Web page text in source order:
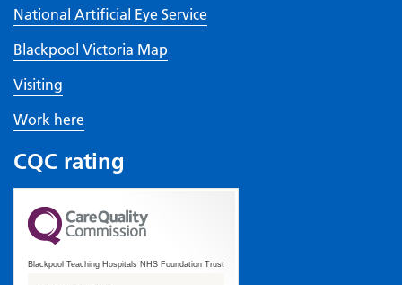
National Artificial Eye Service
Blackpool Victoria Map
Visiting
Work here
CQC rating
Blackpool Teaching Hospitals NHS Foundation Trust